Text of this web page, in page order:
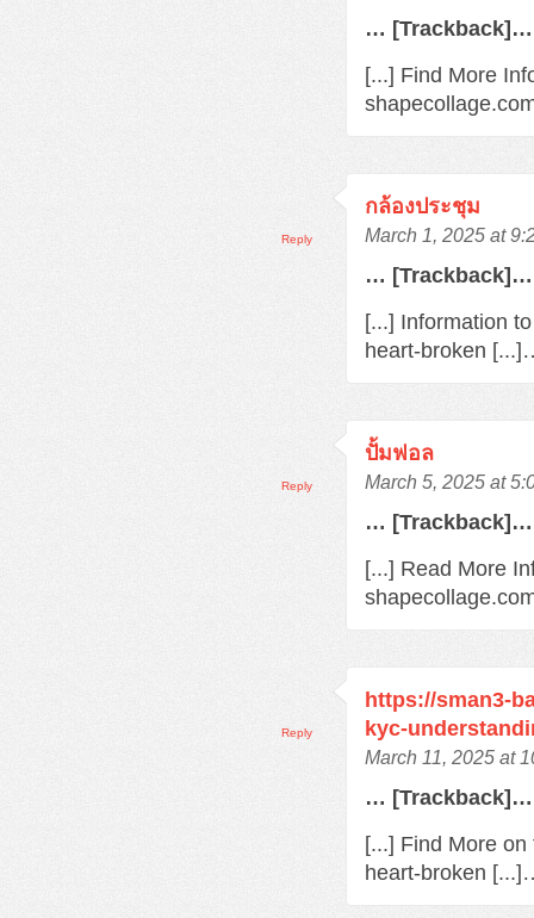
… [Trackback]…
[...] Find More
กล้องประชุม
March 1, 2025 at
… [Trackback]…
[...] Information
heart-broken
Reply
ปั้มฟอล
March 5, 2025 at
… [Trackback]…
[...] Read More
Reply
https://sman3-
kyc-
March 11, 2025 at
… [Trackback]…
[...] Find More
heart-broken
Reply